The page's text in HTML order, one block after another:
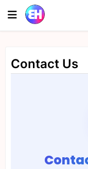
Contact Us